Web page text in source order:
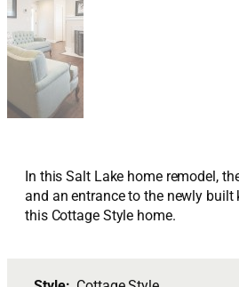
In this Salt Lake home remodel,
and an entrance to the newly built
this Cottage Style home.